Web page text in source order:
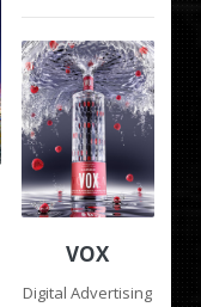
VOX
Digital Advertising